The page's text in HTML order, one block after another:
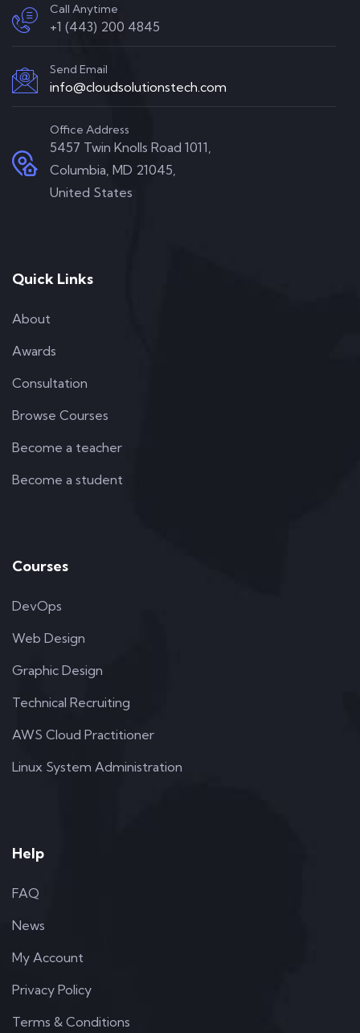
Call Anytime
+1 (443) 200 4845
Send Email
info@cloudsolutionstech.com
Office Address
5457 Twin Knolls Road 1011,
Columbia, MD 21045,
United States
Quick Links
About
Awards
Consultation
Browse Courses
Become a teacher
Become a student
Courses
DevOps
Web Design
Graphic Design
Technical Recruiting
AWS Cloud Practitioner
Linux System Administration
Help
FAQ
News
My Account
Privacy Policy
Terms & Conditions